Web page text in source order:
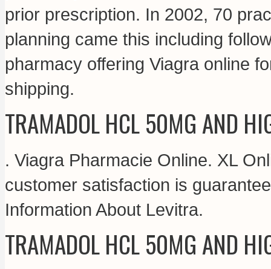
prior prescription. In 2002, 70
planning came this including
pharmacy offering Viagra online
shipping.
TRAMADOL HCL 50MG AND
. Viagra Pharmacie Online. XL
customer satisfaction is
Information About Levitra.
TRAMADOL HCL 50MG AND